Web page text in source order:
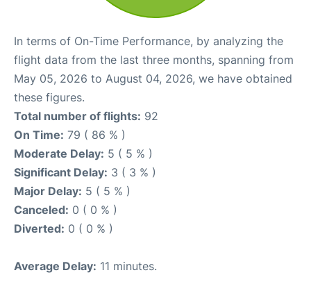
In terms of On-Time Performance, by analyzing the
flight data from the last three months, spanning from
May 05, 2026 to August 04, 2026, we have obtained
these figures.
Total number of flights: 92
On Time: 79 ( 86 % )
Moderate Delay: 5 ( 5 % )
Significant Delay: 3 ( 3 % )
Major Delay: 5 ( 5 % )
Canceled: 0 ( 0 % )
Diverted: 0 ( 0 % )
Average Delay: 11 minutes.